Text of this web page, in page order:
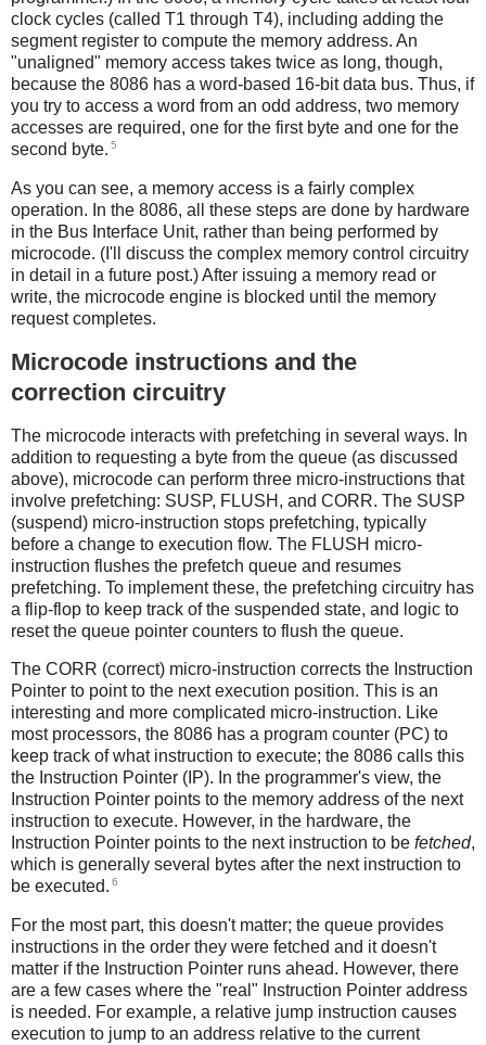
clock cycles (called T1 through T4), including adding the
segment register to compute the memory address. An
"unaligned" memory access takes twice as long, though,
because the 8086 has a word-based 16-bit data bus. Thus, if
you try to access a word from an odd address, two memory
accesses are required, one for the first byte and one for the
second byte. 5
As you can see, a memory access is a fairly complex
operation. In the 8086, all these steps are done by hardware
in the Bus Interface Unit, rather than being performed by
microcode. (I'll discuss the complex memory control circuitry
in detail in a future post.) After issuing a memory read or
write, the microcode engine is blocked until the memory
request completes.
Microcode instructions and the
correction circuitry
The microcode interacts with prefetching in several ways. In
addition to requesting a byte from the queue (as discussed
above), microcode can perform three micro-instructions that
involve prefetching: SUSP, FLUSH, and CORR. The SUSP
(suspend) micro-instruction stops prefetching, typically
before a change to execution flow. The FLUSH micro-
instruction flushes the prefetch queue and resumes
prefetching. To implement these, the prefetching circuitry has
a flip-flop to keep track of the suspended state, and logic to
reset the queue pointer counters to flush the queue.
The CORR (correct) micro-instruction corrects the Instruction
Pointer to point to the next execution position. This is an
interesting and more complicated micro-instruction. Like
most processors, the 8086 has a program counter (PC) to
keep track of what instruction to execute; the 8086 calls this
the Instruction Pointer (IP). In the programmer's view, the
Instruction Pointer points to the memory address of the next
instruction to execute. However, in the hardware, the
Instruction Pointer points to the next instruction to be fetched,
which is generally several bytes after the next instruction to
be executed. 6
For the most part, this doesn't matter; the queue provides
instructions in the order they were fetched and it doesn't
matter if the Instruction Pointer runs ahead. However, there
are a few cases where the "real" Instruction Pointer address
is needed. For example, a relative jump instruction causes
execution to jump to an address relative to the current